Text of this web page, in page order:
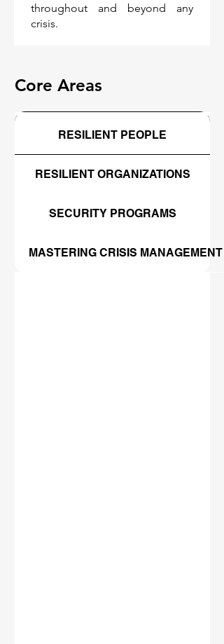
throughout and beyond any
crisis.
Core Areas
RESILIENT PEOPLE
RESILIENT ORGANIZATIONS
SECURITY PROGRAMS
MASTERING CRISIS MANAGEMENT